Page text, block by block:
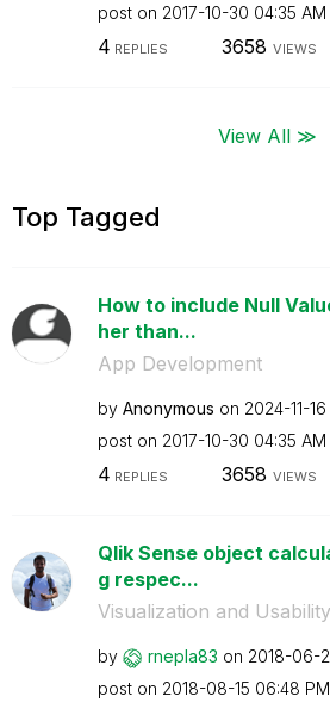
post on ‎2017-10-30 04:35 AM
4 REPLIES 3658 VIEWS
View All ≫
Top Tagged
How to include Null
her than...
App Development
by Anonymous on ‎2024-11-16
post on ‎2017-10-30 04:35 AM
4 REPLIES 3658 VIEWS
Qlik Sense object
g respec...
Visualization and Usability
by rnepla83 on ‎2018-06-
post on ‎2018-08-15 06:48 PM